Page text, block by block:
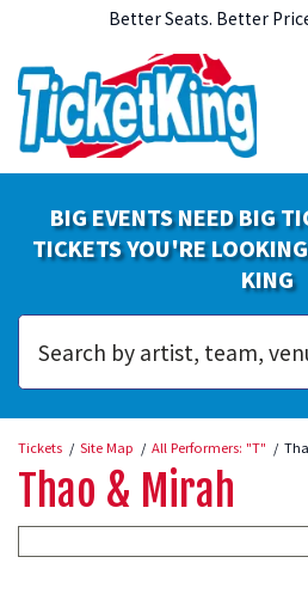
Better Seats. Better
BIG EVENTS NEED BIG
TICKETS YOU'RE
KING
Tickets Site Map All Performers: "T"
Thao & Mirah